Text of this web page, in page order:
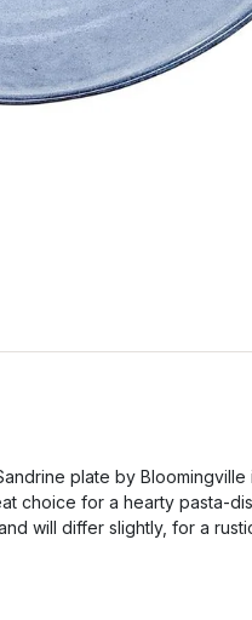
plate by
choice for a hearty pasta-
will differ slightly, for a